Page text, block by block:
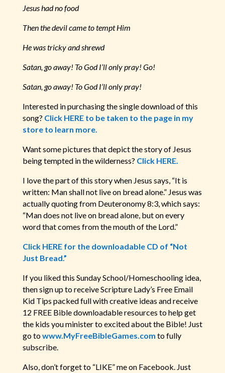
Jesus had no food
Then the devil came to tempt Him
He was tricky and shrewd
Satan, go away! To God I’ll only pray! Go!
Satan, go away! To God I’ll only pray!
Interested in purchasing the single download of this
song? Click HERE to be taken to the page in my
store to learn more.
Want some pictures that depict the story of Jesus
being tempted in the wilderness? Click HERE.
I love the part of this story when Jesus says, “It is
written: Man shall not live on bread alone.” Jesus was
actually quoting from Deuteronomy 8:3, which says:
“Man does not live on bread alone, but on every
word that comes from the mouth of the Lord.”
Click HERE for the downloadable CD of “Not
Just Bread.”
If you liked this Sunday School/Homeschooling idea,
then sign up to receive Scripture Lady’s Free Email
Kid Tips packed full with creative ideas and receive
12 FREE Bible downloadable resources to help get
the kids you minister to excited about the Bible! Just
go towww.MyFreeBibleGames.com to fully
subscribe.
Also, don’t forget to “LIKE” me on Facebook. Just